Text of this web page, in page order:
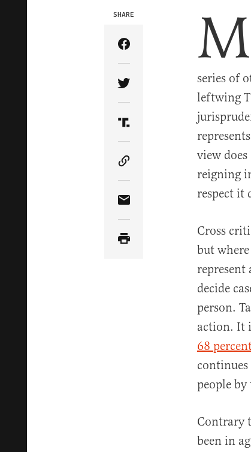
SHARE
Share Article on
Share Article on Twitter
Share Article on Truth
Copy Article Link
Share Article via Email
M
series of
leftwing
view
reigning
respect it
Cross
but
represent
decide
person.
action. It
68
people
Contrary
been in